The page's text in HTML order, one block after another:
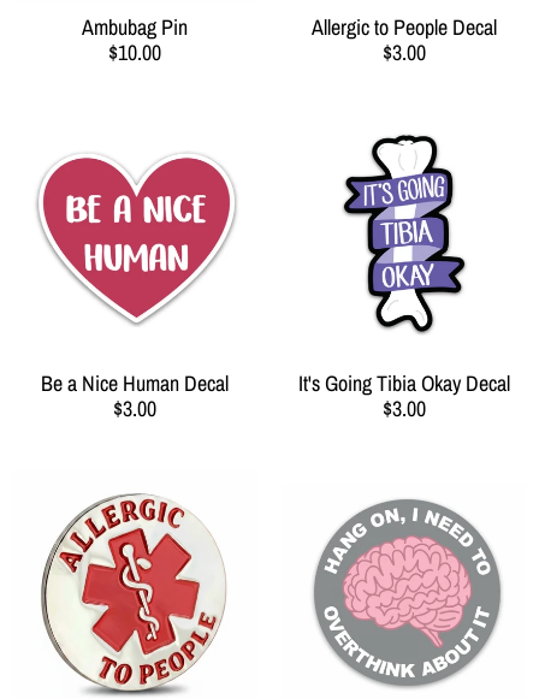
Ambubag Pin
$10.00
Allergic to People Decal
$3.00
Be a Nice Human Decal
$3.00
It's Going Tibia Okay Decal
$3.00